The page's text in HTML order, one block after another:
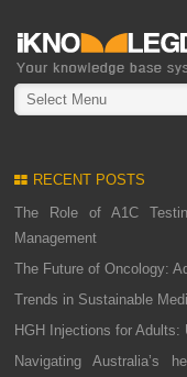
Select Menu
RECENT POSTS
The Role of A1C
Management
The Future of Oncology:
Trends in Sustainable
HGH Injections for
Navigating Australia’s